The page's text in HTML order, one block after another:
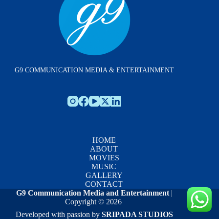
G9 COMMUNICATION MEDIA & ENTERTAINMENT
HOME
ABOUT
MOVIES
MUSIC
GALLERY
CONTACT
G9 Communication Media and Entertainment |
Copyright © 2026
Developed with passion by SRIPADA STUDIOS